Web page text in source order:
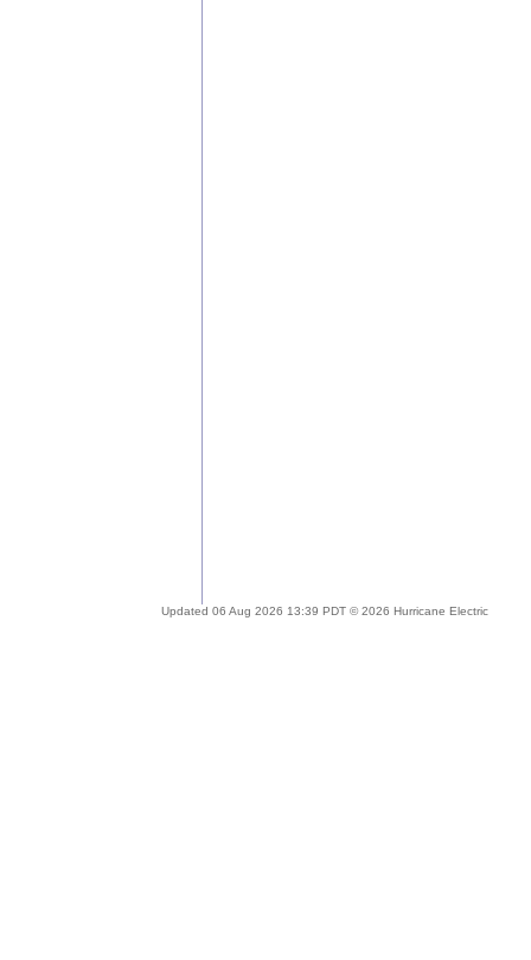
Updated 06 Aug 2026 13:39 PDT © 2026 Hurricane Electric